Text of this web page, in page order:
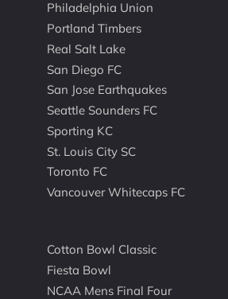
Philadelphia Union
Portland Timbers
Real Salt Lake
San Diego FC
San Jose Earthquakes
Seattle Sounders FC
Sporting KC
St. Louis City SC
Toronto FC
Vancouver Whitecaps FC
Cotton Bowl Classic
Fiesta Bowl
NCAA Mens Final Four